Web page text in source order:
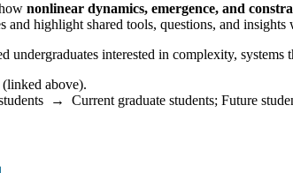
nonlinear dynamics, emergence, and
highlight shared tools, questions, and
undergraduates interested in complexity,
above).
→ Current graduate students; Future